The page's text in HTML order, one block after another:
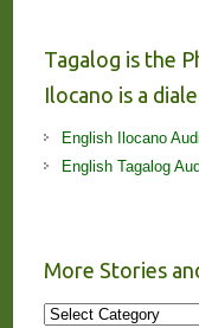
Tagalog is the
Ilocano is a
English Ilocano
English Tagalog
More Stories
More